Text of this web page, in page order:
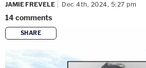
JAMIE FREVELE Dec 4th, 2024, 5:27 pm
14comments
SHARE